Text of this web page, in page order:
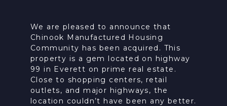
We are pleased to announce that
Chinook Manufactured Housing
Community has been acquired. This
property is a gem located on highway
99 in Everett on prime real estate.
Close to shopping centers, retail
outlets, and major highways, the
location couldn’t have been any better.